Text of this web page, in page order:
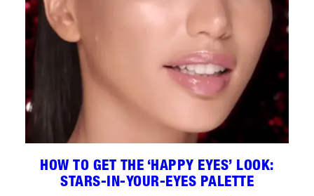
HOW TO GET THE ‘HAPPY EYES’ LOOK:
STARS-IN-YOUR-EYES PALETTE